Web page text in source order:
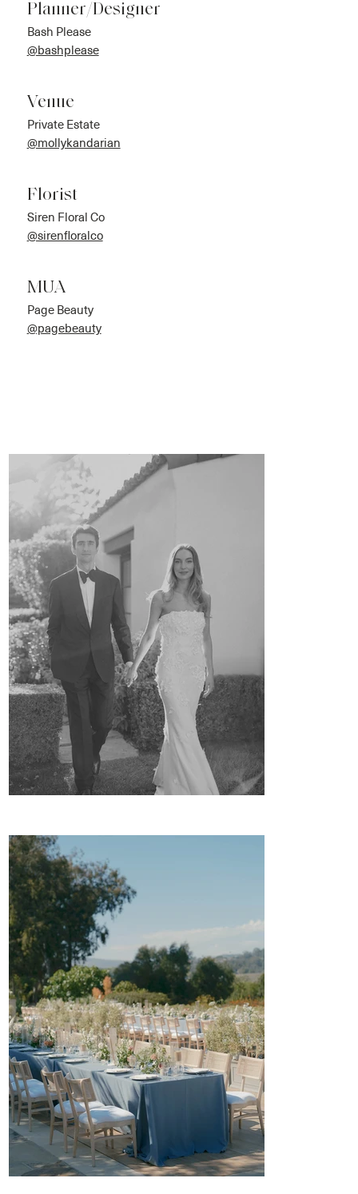
Planner/Designer
Bash Please
@bashplease
Venue
Private Estate
@mollykandarian
Florist
Siren Floral Co
@sirenfloralco
MUA
Page Beauty
@pagebeauty